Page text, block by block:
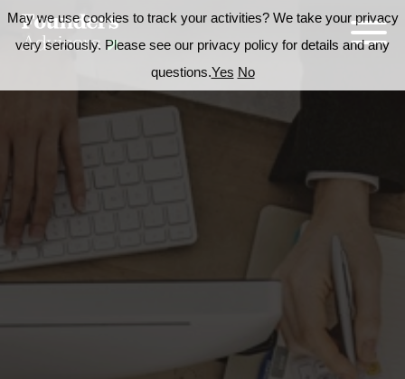
May we use cookies to track your activities? We take your privacy
very seriously. Please see our privacy policy for details and any
questions.Yes No